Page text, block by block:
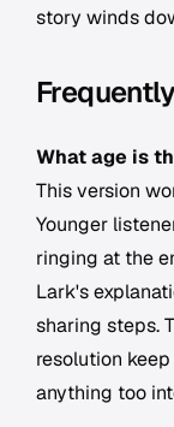
story winds
What age is
This version
Younger
ringing at the
Lark's
sharing steps.
resolution
anything too